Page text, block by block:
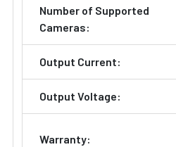
Number of Supported
Cameras:
Output Current:
Output Voltage:
Warranty: